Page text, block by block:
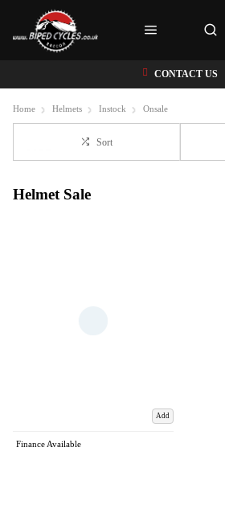
CONTACT US
Home Helmets Instock Onsale
Sort
Helmet Sale
Add
Finance Available